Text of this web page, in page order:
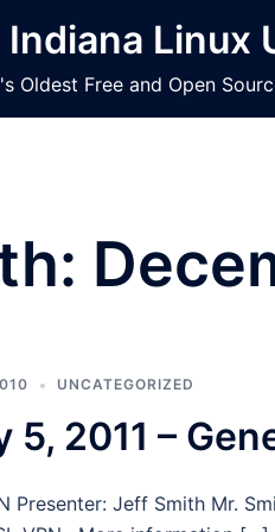
Linux
Oldest Free and Open
UNCATEGORIZED
5, 2011 –
Presenter: Jeff Smith Mr.